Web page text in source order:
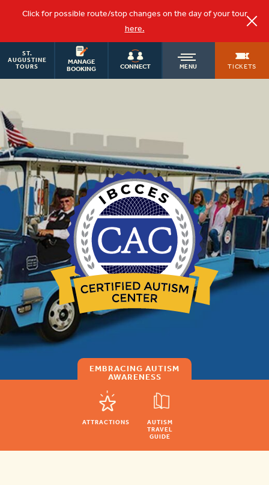
Click for possible route/stop changes on the day of your tour
here.
MANAGE
BOOKING
CONNECT MENU TICKETS
ST.
AUGUSTINE
TOURS
OLD
TROLLEY
EMBRACING AUTISM
AWARENESS
ATTRACTIONS
AUTISM
TRAVEL
GUIDE